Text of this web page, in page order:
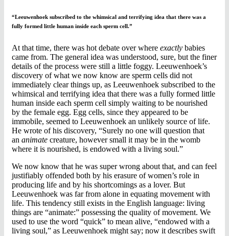
“Leeuwenhoek subscribed to the whimsical and terrifying idea that there was a
fully formed little human inside each sperm cell.”
At that time, there was hot debate over where exactly babies
came from. The general idea was understood, sure, but the finer
details of the process were still a little foggy. Leeuwenhoek’s
discovery of what we now know are sperm cells did not
immediately clear things up, as Leeuwenhoek subscribed to the
whimsical and terrifying idea that there was a fully formed little
human inside each sperm cell simply waiting to be nourished
by the female egg. Egg cells, since they appeared to be
immobile, seemed to Leeuwenhoek an unlikely source of life.
He wrote of his discovery, “Surely no one will question that
an animate creature, however small it may be in the womb
where it is nourished, is endowed with a living soul.”
We now know that he was super wrong about that, and can feel
justifiably offended both by his erasure of women’s role in
producing life and by his shortcomings as a lover. But
Leeuwenhoek was far from alone in equating movement with
life. This tendency still exists in the English language: living
things are “animate:” possessing the quality of movement. We
used to use the word “quick” to mean alive, “endowed with a
living soul,” as Leeuwenhoek might say; now it describes swift